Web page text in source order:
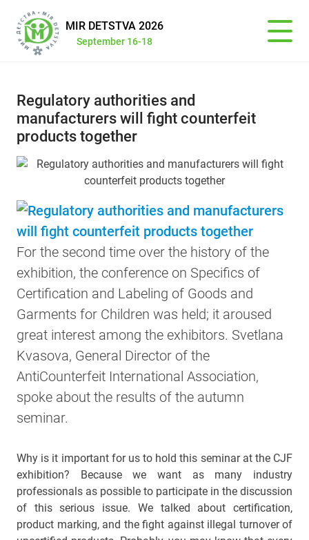
MIR DETSTVA 2026
September 16-18
Regulatory authorities and
manufacturers will fight counterfeit
products together
For the second time over the history of the
exhibition, the conference on Specifics of
Certification and Labeling of Goods and
Garments for Children was held; it aroused
great interest among the exhibitors. Svetlana
Kvasova, General Director of the
AntiCounterfeit International Association,
spoke about the results of the autumn
seminar.
Why is it important for us to hold this seminar at the CJF
exhibition? Because we want as many industry
professionals as possible to participate in the discussion
of this serious issue. We talked about certification,
product marking, and the fight against illegal turnover of